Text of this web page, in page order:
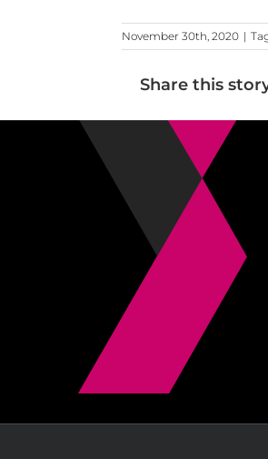
November 30th, 2020 |
Share this